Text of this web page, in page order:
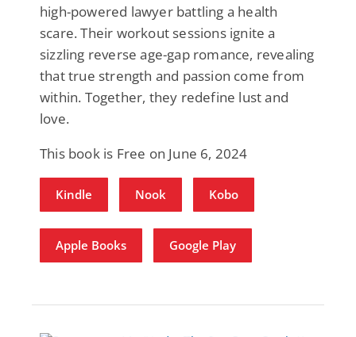
high-powered lawyer battling a health
scare. Their workout sessions ignite a
sizzling reverse age-gap romance, revealing
that true strength and passion come from
within. Together, they redefine lust and
love.
This book is Free on June 6, 2024
Kindle Nook Kobo
Apple Books Google Play